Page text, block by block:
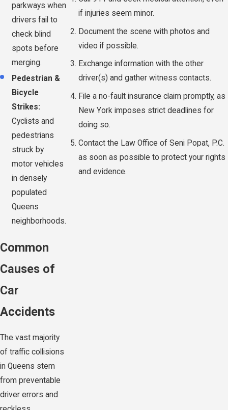
parkways when
drivers fail to
check blind
spots before
merging.
Pedestrian &
Bicycle
Strikes:
Cyclists and
pedestrians
struck by
motor vehicles
in densely
populated
Queens
neighborhoods.
Common
Causes of
Car
Accidents
The vast majority
of traffic collisions
in Queens stem
from preventable
driver errors and
if injuries seem minor.
Document the scene with photos and
video if possible.
Exchange information with the other
driver(s) and gather witness contacts.
File a no-fault insurance claim promptly, as
New York imposes strict deadlines for
doing so.
Contact the Law Office of Seni Popat, P.C.
as soon as possible to protect your rights
and evidence.